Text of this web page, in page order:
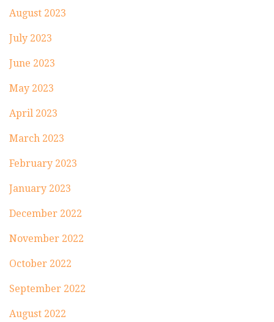
August 2023
July 2023
June 2023
May 2023
April 2023
March 2023
February 2023
January 2023
December 2022
November 2022
October 2022
September 2022
August 2022